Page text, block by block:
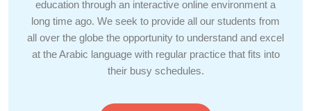
education through an interactive online environment a
long time ago. We seek to provide all our students from
all over the globe the opportunity to understand and excel
at the Arabic language with regular practice that fits into
their busy schedules.